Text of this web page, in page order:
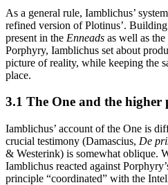
As a general rule, Iamblichus’
refined version of Plotinus’.
present in the Enneads as well as
Porphyry, Iamblichus set about
picture of reality, while keeping the
place.
3.1 The One and the higher
Iamblichus’ account of the One is
crucial testimony (Damascius, De
& Westerink) is somewhat oblique.
Iamblichus reacted against
principle “coordinated” with the